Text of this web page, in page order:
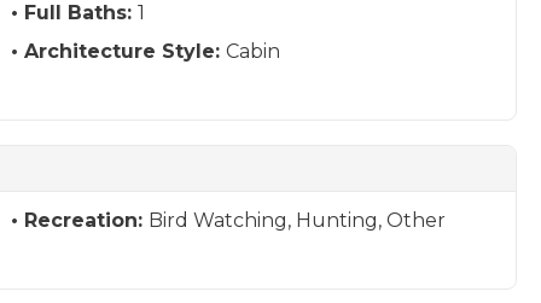
Full Baths: 1
Architecture Style: Cabin
Recreation: Bird Watching, Hunting, Other